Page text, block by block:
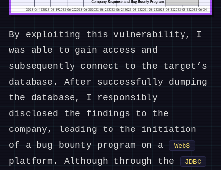
By exploiting this vulnerability, I
was able to gain access and
subsequently connect to the target’s
database. After successfully dumping
the database, I responsibly
disclosed the findings to the
company, leading to the initiation
of a bug bounty program on a
Web3
platform. Although through the JDBC